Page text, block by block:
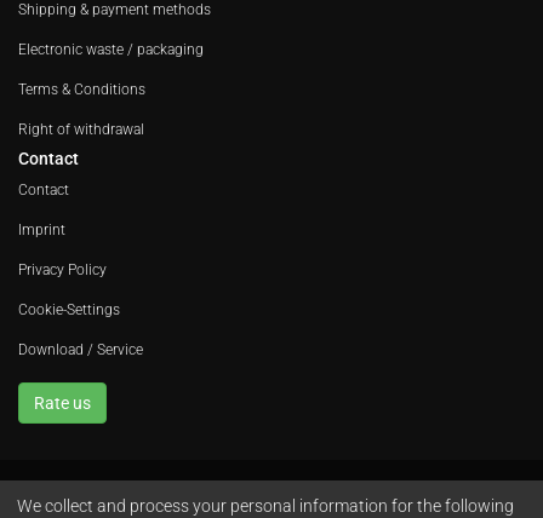
Shipping & payment methods
Electronic waste / packaging
Terms & Conditions
Right of withdrawal
Contact
Contact
Imprint
Privacy Policy
Cookie-Settings
Download / Service
Rate us
Avola GmbH • In der Fleute 52 • 42389 Wuppertal • Phone+49 202 260 666 0
We collect and process your personal information for the following